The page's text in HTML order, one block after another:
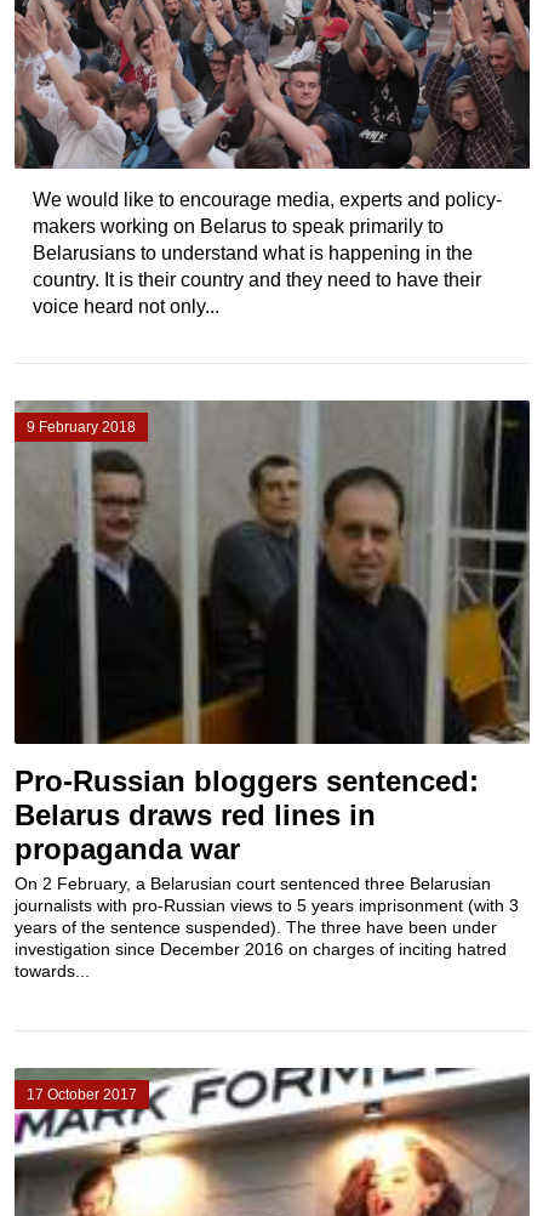
We would like to encourage media, experts and policy-
makers working on Belarus to speak primarily to
Belarusians to understand what is happening in the
country. It is their country and they need to have their
voice heard not only...
9 February 2018
Pro-Russian bloggers sentenced:
Belarus draws red lines in
propaganda war
On 2 February, a Belarusian court sentenced three Belarusian
journalists with pro-Russian views to 5 years imprisonment (with 3
years of the sentence suspended). The three have been under
investigation since December 2016 on charges of inciting hatred
towards...
17 October 2017